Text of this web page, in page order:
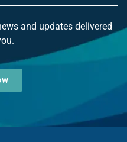
and updates delivered